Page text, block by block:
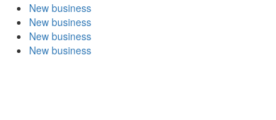
New business
New business
New business
New business